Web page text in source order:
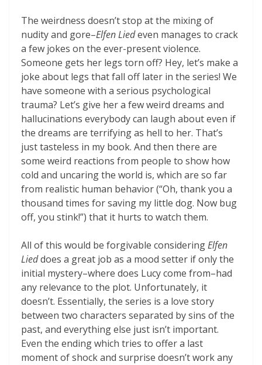
The weirdness doesn’t stop at the mixing of
nudity and gore–Elfen Liedeven manages to crack
a few jokes on the ever-present violence.
Someone gets her legs torn off? Hey, let’s make a
joke about legs that fall off later in the series! We
have someone with a serious psychological
trauma? Let’s give her a few weird dreams and
hallucinations everybody can laugh about even if
the dreams are terrifying as hell to her. That’s
just tasteless in my book. And then there are
some weird reactions from people to show how
cold and uncaring the world is, which are so far
from realistic human behavior (“Oh, thank you a
thousand times for saving my little dog. Now bug
off, you stink!”) that it hurts to watch them.
All of this would be forgivable consideringElfen
Lieddoes a great job as a mood setter if only the
initial mystery–where does Lucy come from–had
any relevance to the plot. Unfortunately, it
doesn’t. Essentially, the series is a love story
between two characters separated by sins of the
past, and everything else just isn’t important.
Even the ending which tries to offer a last
moment of shock and surprise doesn’t work any